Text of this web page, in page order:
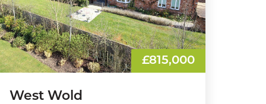
£815,000
West Wold